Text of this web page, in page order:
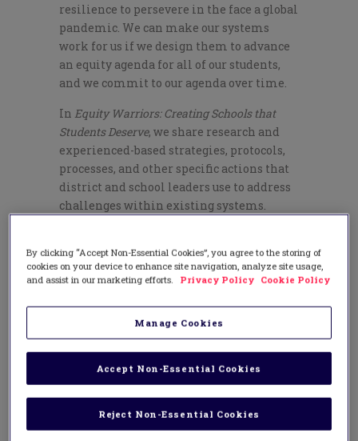
resilience to persevere in the face a global
pandemic. We can make our systems
work for us if we design them to advance
an equity agenda for all of our students,
and we commit to our agenda over time.
In Equity Warriors: Creating Schools that
Students Deserve, we share research and
experienced-based strategies, protocols,
processes, and other specific actions that
district and school leaders use to address
challenges within existing systems.
Reach agreement on the equity agenda
that is right for your community.
Having an equity agenda means sharing a
clear vision of what equity means to your
community and developing a set of
readiness and preparedness.
Begin by inviting a cross-section of people
By clicking “Accept Non-Essential Cookies”, you agree to the storing of
cookies on your device to enhance site navigation, analyze site usage,
and assist in our marketing efforts.
Privacy Policy Cookie Policy
Manage Cookies
Reject Non-Essential Cookies
Accept Non-Essential Cookies